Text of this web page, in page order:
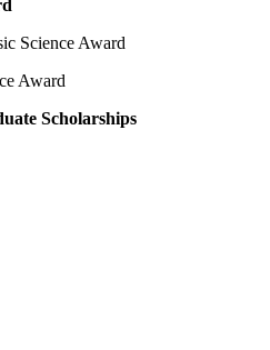
Science Award
Award
Scholarships